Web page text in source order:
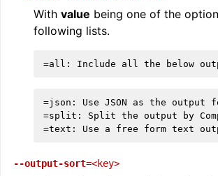
With value being one of the
following lists.
=json: Use JSON as the output
=split: Split the output by
--output-sort=<key>